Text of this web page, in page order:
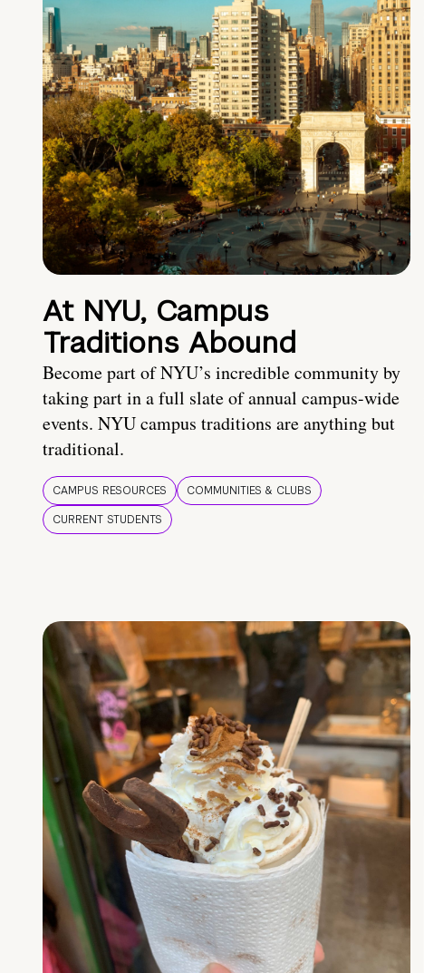
At NYU, Campus
Traditions Abound
Become part of NYU’s incredible community by
taking part in a full slate of annual campus-wide
events. NYU campus traditions are anything but
traditional.
CAMPUS RESOURCES
COMMUNITIES & CLUBS
CURRENT STUDENTS